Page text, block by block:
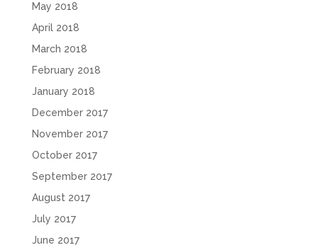
May 2018
April 2018
March 2018
February 2018
January 2018
December 2017
November 2017
October 2017
September 2017
August 2017
July 2017
June 2017